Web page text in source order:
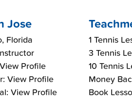
Jose
Florida
Profile
View Profile
View Profile
1 Tennis
3 Tennis
10 Tennis
Money
Book